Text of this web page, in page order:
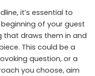
it’s essential to
of your guest
that draws them in and
This could be a
question, or a
you choose, aim